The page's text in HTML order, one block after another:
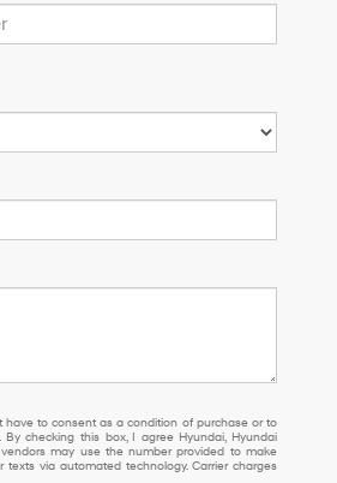
have to consent as a condition of purchase or to
By checking this box, I agree Hyundai, Hyundai
may use the number provided to make
texts via automated technology. Carrier charges